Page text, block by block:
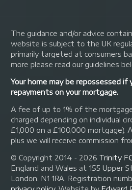
The guidance and/or advice
website is subject to the UK
primarily targeted at consumers
more please read our guidelines
Your home may be repossessed if
repayments on your mortgage.
A fee of up to 1% of the
charged depending on individual
£1,000 on a £100,000 mortgage).
plus we will receive commission
© Copyright 2014 - 2026 Trinity
England and Wales at 155 Upper
London, N1 1RA. Registration